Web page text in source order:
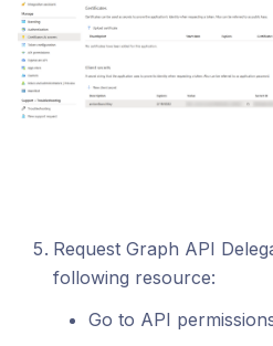
Request Graph API
following resource:
Go to API